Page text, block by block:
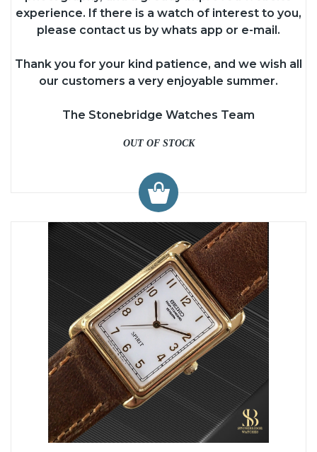
experience. If there is a watch of interest to you,
please contact us by whats app or e-mail.
Thank you for your kind patience, and we wish all
our customers a very enjoyable summer.
The Stonebridge Watches Team
OUT OF STOCK